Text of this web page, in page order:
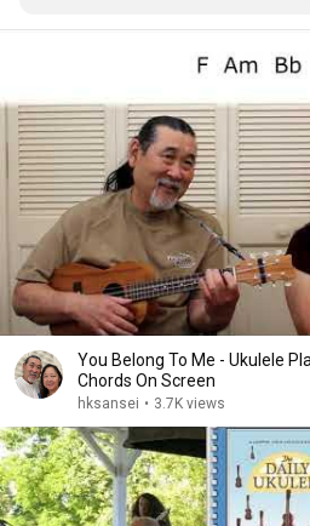
You Belong To Me - Ukulele
Chords On Screen
hksansei • 3.7K views